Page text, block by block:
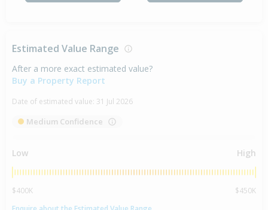
Estimated Value Range
After a more exact estimated value?
Buy a Property Report
Date of estimated value: 31 Jul 2026
Medium Confidence
Low High
$400K
$450K